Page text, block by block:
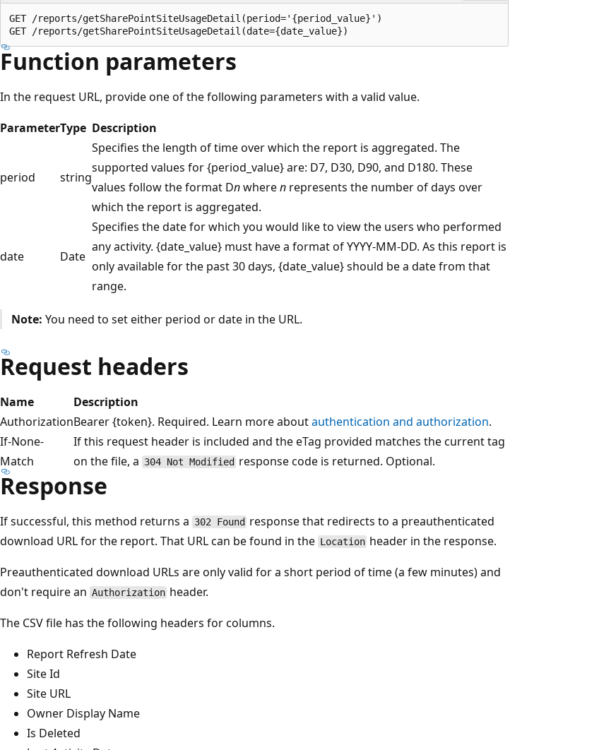
GET /reports/getSharePointSiteUsageDetail(period='{period_value}')
Function parameters
In the request URL, provide one of the following parameters with a valid value.
ParameterType Description
period string
Specifies the length of time over which the report is aggregated. The
supported values for {period_value} are: D7, D30, D90, and D180. These
values follow the format Dnwheren represents the number of days over
which the report is aggregated.
date Date
Specifies the date for which you would like to view the users who performed
any activity. {date_value} must have a format of YYYY-MM-DD. As this report is
only available for the past 30 days, {date_value} should be a date from that
range.
Note: You need to set either period or date in the URL.
Request headers
Name
Description
AuthorizationBearer {token}. Required. Learn more aboutauthentication and authorization.
If-None-
Match
If this request header is included and the eTag provided matches the current tag
on the file, a 304 Not Modified response code is returned. Optional.
Response
If successful, this method returns a 302 Found response that redirects to a preauthenticated
download URL for the report. That URL can be found in the Location header in the response.
Preauthenticated download URLs are only valid for a short period of time (a few minutes) and
don't require an Authorization header.
The CSV file has the following headers for columns.
Report Refresh Date
Site Id
Site URL
Owner Display Name
Is Deleted